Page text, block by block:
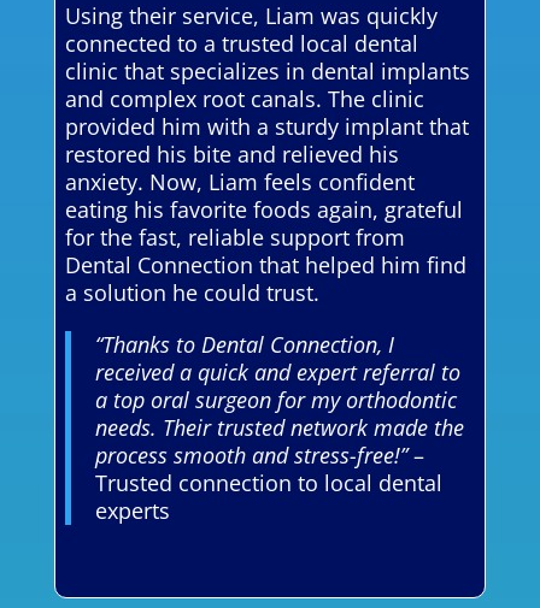
Using their service, Liam was quickly
connected to a trusted local dental
clinic that specializes in dental implants
and complex root canals. The clinic
provided him with a sturdy implant that
restored his bite and relieved his
anxiety. Now, Liam feels confident
eating his favorite foods again, grateful
for the fast, reliable support from
Dental Connection that helped him find
a solution he could trust.
“Thanks to Dental Connection, I
received a quick and expert referral to
a top oral surgeon for my orthodontic
needs. Their trusted network made the
process smooth and stress-free!”–
Trusted connection to local dental
experts